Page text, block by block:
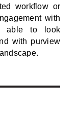
workflow or
with
able to look
with purview